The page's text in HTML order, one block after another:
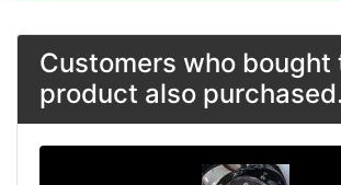
Customers who bought
product also